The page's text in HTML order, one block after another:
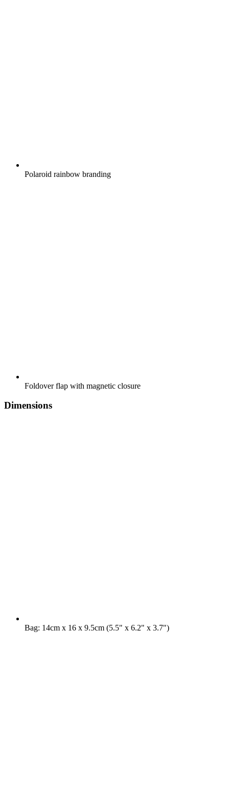
Polaroid rainbow branding
Foldover flap with magnetic closure
Dimensions
Bag: 14cm x 16 x 9.5cm (5.5" x 6.2" x 3.7")